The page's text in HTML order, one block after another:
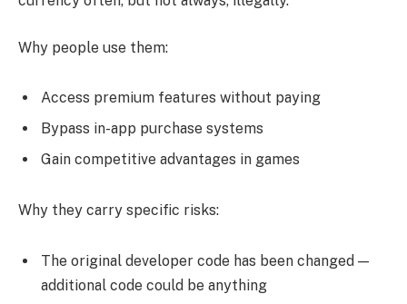
Why people use them:
Access premium features without paying
Bypass in-app purchase systems
Gain competitive advantages in games
Why they carry specific risks:
The original developer code has been changed —
additional code could be anything